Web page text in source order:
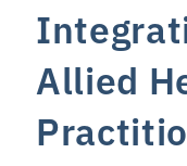
Allied